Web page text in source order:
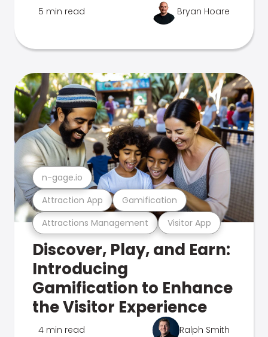
5 min read Bryan Hoare
Attractions Management Visitor App
Attraction App Gamification
n-gage.io
Discover, Play, and Earn:
Introducing
Gamification to Enhance
the Visitor Experience
4 min read Ralph Smith